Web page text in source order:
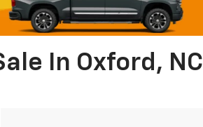
In Oxford, NC